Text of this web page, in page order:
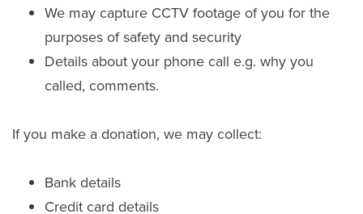
We may capture CCTV footage of you for the
purposes of safety and security
Details about your phone call e.g. why you
called, comments.
If you make a donation, we may collect:
Bank details
Credit card details